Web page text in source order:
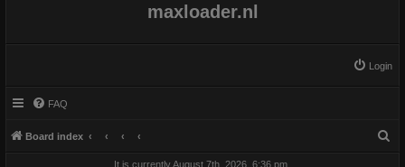
maxloader.nl
Login
FAQ
Board index
It is currently August 7th, 2026, 6:36 pm